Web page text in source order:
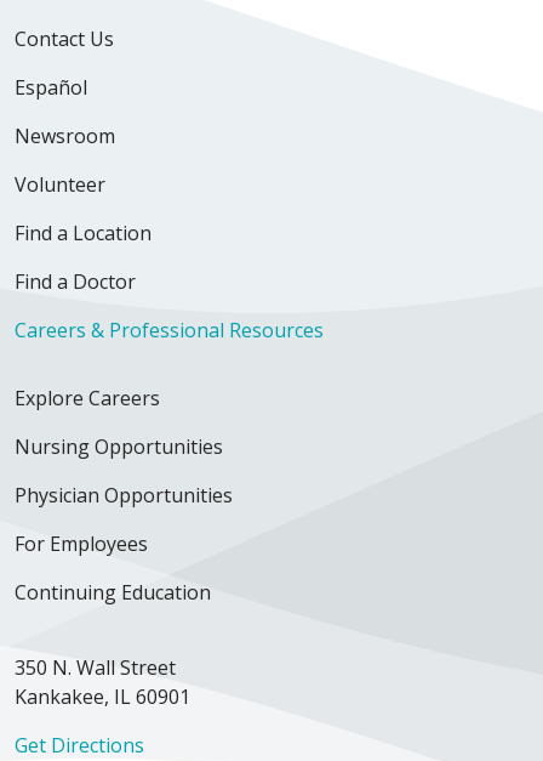
Contact Us
Español
Newsroom
Volunteer
Find a Location
Find a Doctor
Careers & Professional Resources
Explore Careers
Nursing Opportunities
Physician Opportunities
For Employees
Continuing Education
350 N. Wall Street
Kankakee, IL 60901
Get Directions